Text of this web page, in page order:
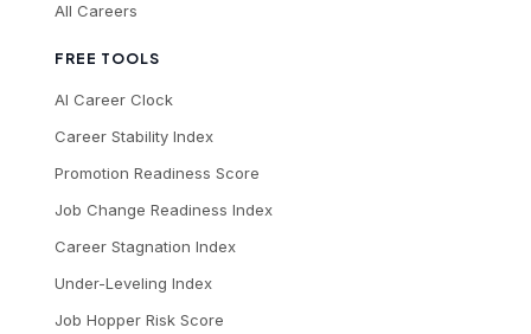
All Careers
FREE TOOLS
AI Career Clock
Career Stability Index
Promotion Readiness Score
Job Change Readiness Index
Career Stagnation Index
Under-Leveling Index
Job Hopper Risk Score